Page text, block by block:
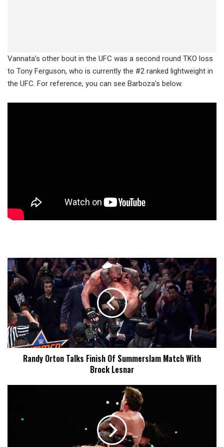
Vannata’s other bout in the UFC was a second round TKO loss
to Tony Ferguson, who is currently the #2 ranked lightweight in
the UFC. For reference, you can see Barboza's below.
Randy
Orton
Talks
Finish
Of
Summerslam
Match
With
Brock
LesnarRandy Orton Talks Finish Of Summerslam Match With
Brock Lesnar